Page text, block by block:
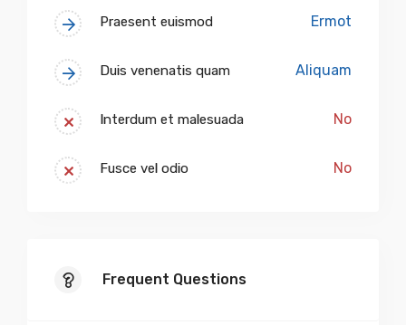
Praesent euismod Ermot
Duis venenatis quam Aliquam
Interdum et malesuada No
Fusce vel odio No
Frequent Questions